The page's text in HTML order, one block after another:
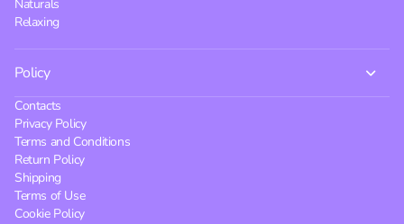
Naturals
Relaxing
Policy
Contacts
Privacy Policy
Terms and Conditions
Return Policy
Shipping
Terms of Use
Cookie Policy